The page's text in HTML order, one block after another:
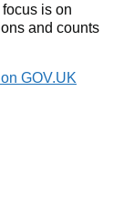
is on
and counts
GOV.UK